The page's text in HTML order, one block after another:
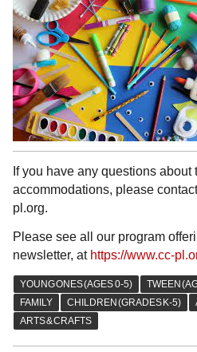
If you have any questions
accommodations, please
pl.org.
Please see all our program
newsletter, at https://www.cc-